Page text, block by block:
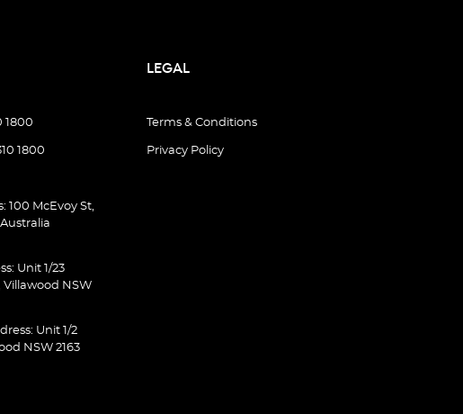
1800
1800
100 McEvoy St,
Unit 1/23
NSW
Unit 1/2
NSW 2163
LEGAL
Terms & Conditions
Privacy Policy